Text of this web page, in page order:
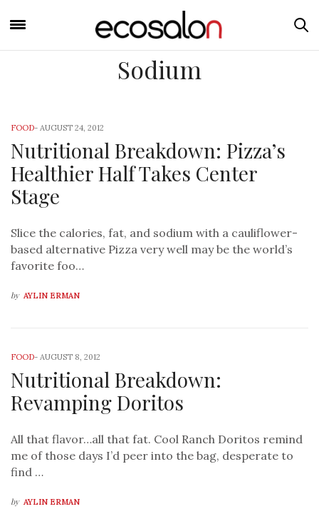
Sodium
FOOD- AUGUST 24, 2012
Nutritional Breakdown: Pizza’s
Healthier Half Takes Center
Stage
Slice the calories, fat, and sodium with a cauliflower-
based alternative Pizza very well may be the world’s
favorite foo…
by AYLIN ERMAN
FOOD- AUGUST 8, 2012
Nutritional Breakdown:
Revamping Doritos
All that flavor…all that fat. Cool Ranch Doritos remind
me of those days I’d peer into the bag, desperate to
find …
by AYLIN ERMAN